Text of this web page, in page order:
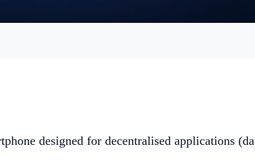
designed for decentralised applications